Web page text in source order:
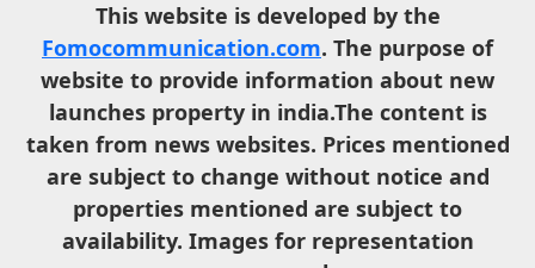
This website is developed by the
Fomocommunication.com. The purpose of
website to provide information about new
launches property in india.The content is
taken from news websites. Prices mentioned
are subject to change without notice and
properties mentioned are subject to
availability. Images for representation